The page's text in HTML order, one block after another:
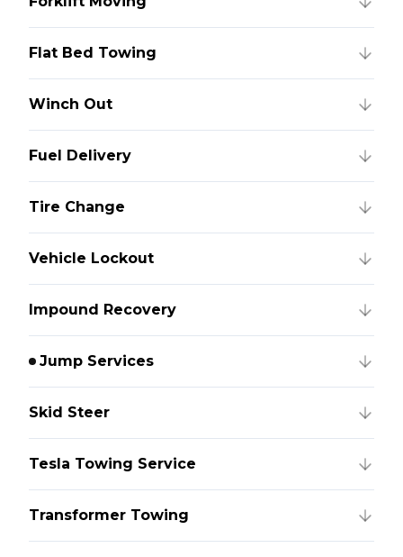
Flat Bed Towing
Winch Out
Fuel Delivery
Tire Change
Vehicle Lockout
Impound Recovery
Jump Services
Skid Steer
Tesla Towing Service
Transformer Towing